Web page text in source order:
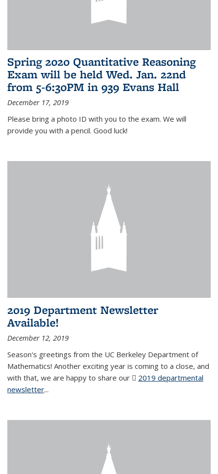
Spring 2020 Quantitative Reasoning
Exam will be held Wed. Jan. 22nd
from 5-6:30PM in 939 Evans Hall
December 17, 2019
Please bring a photo ID with you to the exam. We will
provide you with a pencil. Good luck!
2019 Department Newsletter
Available!
December 12, 2019
Season's greetings from the UC Berkeley Department of
Mathematics! Another exciting year is coming to a close, and
with that, we are happy to share our
2019 departmental
newsletter(PDF file)
...